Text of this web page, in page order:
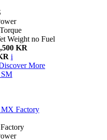
Torque
Weight no Fuel
KR
i
More
SM
MX Factory